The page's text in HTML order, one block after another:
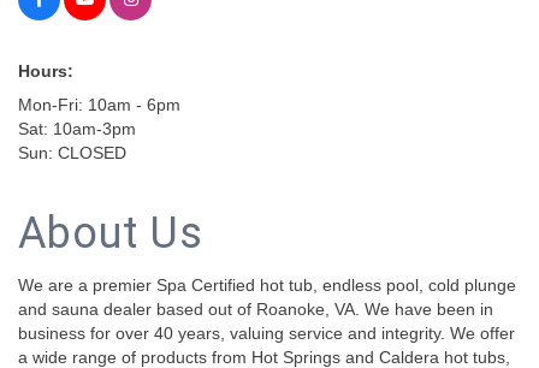
Hours:
Mon-Fri: 10am - 6pm
Sat: 10am-3pm
Sun: CLOSED
About Us
We are a premier Spa Certified hot tub, endless pool, cold plunge
and sauna dealer based out of Roanoke, VA. We have been in
business for over 40 years, valuing service and integrity. We offer
a wide range of products from Hot Springs and Caldera hot tubs,